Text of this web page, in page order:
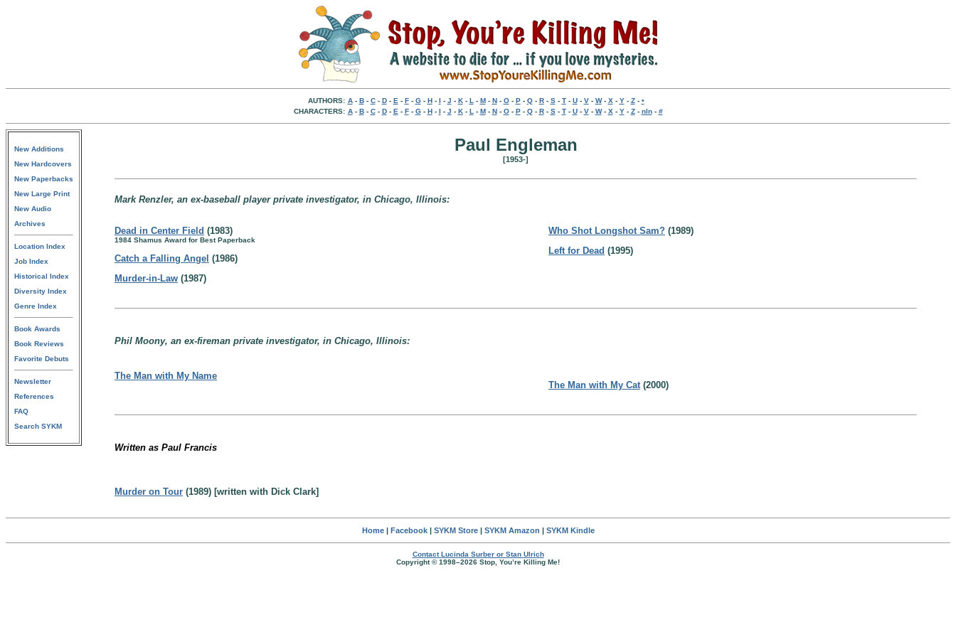
AUTHORS: A- B- C- D- E - F- G- H- I - J - K- L - M- N- O- P- Q- R- S- T- U- V- W- X - Y- Z- •
CHARACTERS: A- B- C- D- E - F- G- H- I - J - K- L - M- N- O- P- Q- R- S- T- U- V- W- X - Y- Z- nln- #
New Additions
New Hardcovers
New Paperbacks
New Large Print
New Audio
Archives
Location Index
Job Index
Historical Index
Diversity Index
Genre Index
Book Awards
Book Reviews
Favorite Debuts
Newsletter
References
FAQ
Search SYKM
Paul Engleman
[1953-]
Mark Renzler, an ex-baseball player private investigator, in Chicago, Illinois:
Dead in Center Field (1983)
1984 Shamus Award for Best Paperback
Catch a Falling Angel (1986)
Murder-in-Law (1987)
Who Shot Longshot Sam? (1989)
Left for Dead (1995)
Phil Moony, an ex-fireman private investigator, in Chicago, Illinois:
The Man with My Name
The Man with My Cat(2000)
Written as Paul Francis
Murder on Tour (1989) [written with Dick Clark]
Home| Facebook| SYKM Store| SYKM Amazon | SYKM Kindle
Contact Lucinda Surber or Stan Ulrich
Copyright © 1998–2026 Stop, You’re Killing Me!